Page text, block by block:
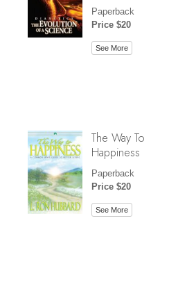
Paperback
Price $20
See More
The Way To
Happiness
Paperback
Price $20
See More